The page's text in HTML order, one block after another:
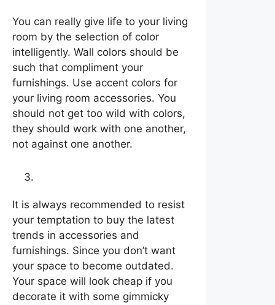
You can really give life to your living
room by the selection of color
intelligently. Wall colors should be
such that compliment your
furnishings. Use accent colors for
your living room accessories. You
should not get too wild with colors,
they should work with one another,
not against one another.
It is always recommended to resist
your temptation to buy the latest
trends in accessories and
furnishings. Since you don’t want
your space to become outdated.
Your space will look cheap if you
decorate it with some gimmicky